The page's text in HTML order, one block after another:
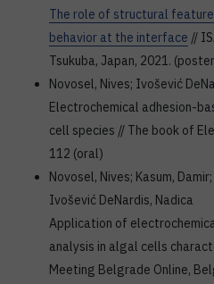
The role of structural
behavior at the interface //
Tsukuba, Japan, 2021.
Novosel, Nives; Ivošević
Electrochemical adhesion-
cell species // The book of
112 (oral)
Novosel, Nives; Kasum,
Ivošević DeNardis, Nadica
Application of
analysis in algal cells
Meeting Belgrade Online,